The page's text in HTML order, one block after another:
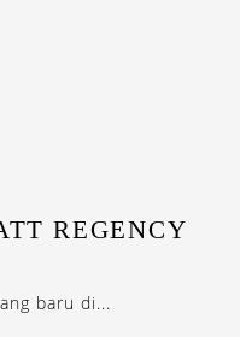
REGENCY
baru di...